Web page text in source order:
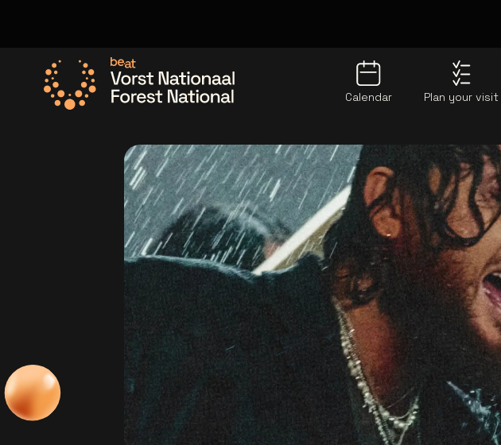
Calendar Plan your visit